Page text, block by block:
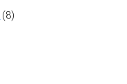
(8)